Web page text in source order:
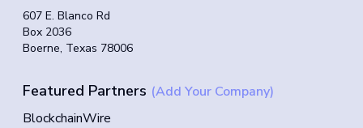
607 E. Blanco Rd
Box 2036
Boerne, Texas 78006
Featured Partners (Add Your Company)
BlockchainWire